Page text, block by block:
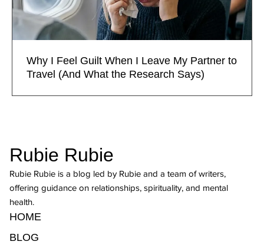
Why I Feel Guilt When I Leave My Partner to
Travel (And What the Research Says)
Rubie Rubie
Rubie Rubie is a blog led by Rubie and a team of writers,
offering guidance on relationships, spirituality, and mental
health.
HOME
BLOG